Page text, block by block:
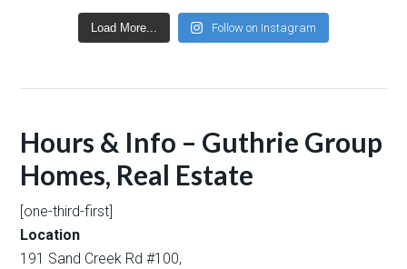
Load More... Follow on Instagram
Hours & Info – Guthrie Group
Homes, Real Estate
[one-third-first]
Location
191 Sand Creek Rd #100,